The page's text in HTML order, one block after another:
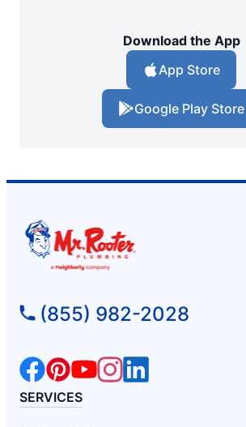
Download the App
App Store
Google Play Store
(855) 982-2028
SERVICES